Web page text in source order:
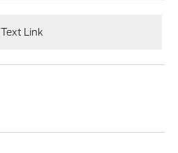
Text Link